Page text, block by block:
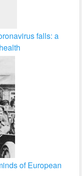
falls: a
of European